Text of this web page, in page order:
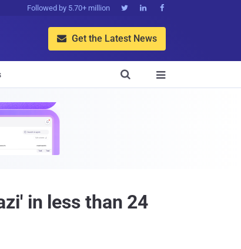
Followed by 5.70+ million   
 Get the Latest News


in less than 24